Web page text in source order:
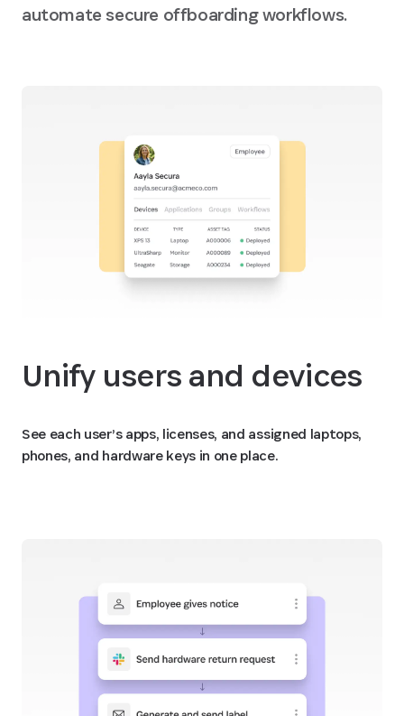
automate secure offboarding workflows.
Unify users and devices
See each user’s apps, licenses, and assigned laptops,
phones, and hardware keys in one place.